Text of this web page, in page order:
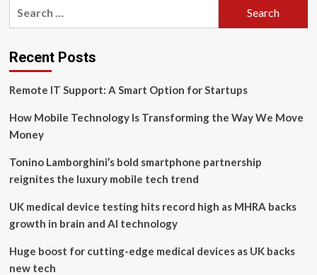
power
than
nuclear
Recent Posts
Remote IT Support: A Smart Option for Startups
How Mobile Technology Is Transforming the Way We Move
Money
Tonino Lamborghini’s bold smartphone partnership
reignites the luxury mobile tech trend
UK medical device testing hits record high as MHRA backs
growth in brain and AI technology
Huge boost for cutting-edge medical devices as UK backs
new tech